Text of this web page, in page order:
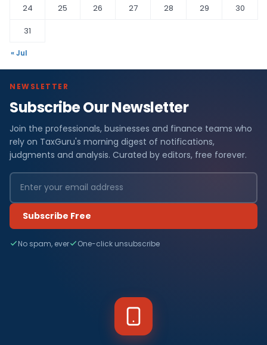
24
25 26 27 28 29
30
31
« Jul
NEWSLETTER
Subscribe Our Newsletter
Join the professionals, businesses and finance teams who
rely on TaxGuru's morning digest of notifications,
judgments and analysis. Curated by editors, free forever.
Subscribe Free
No spam, ever One-click unsubscribe